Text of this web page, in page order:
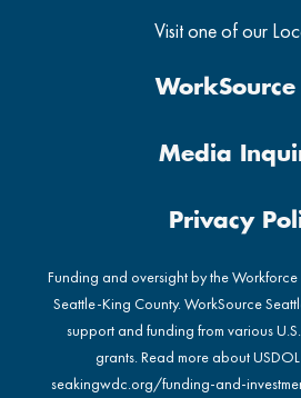
Visit one of our
WorkSource
Media
Privacy
Funding and oversight by the
Seattle-King County. WorkSource
support and funding from various
grants. Read more about
seakingwdc.org/funding-and-